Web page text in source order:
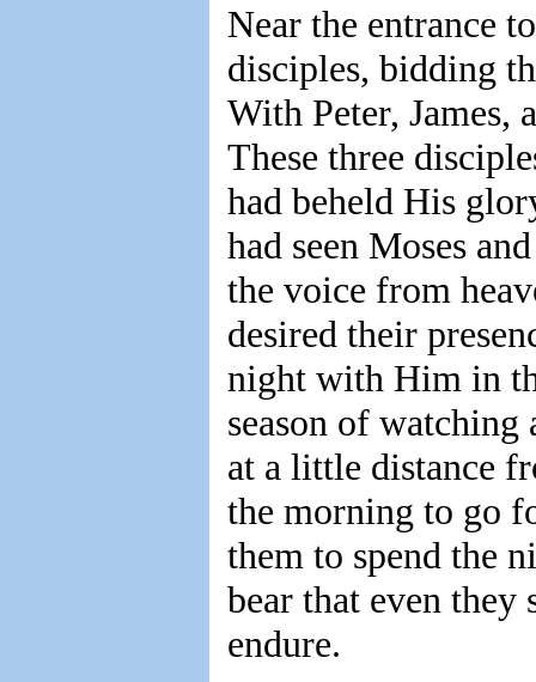
Near the entrance
disciples, bidding
With Peter, James,
These three
had beheld His
had seen Moses
the voice from
desired their
night with Him in
season of
at a little distance
the morning to go
them to spend the
bear that even they
endure.